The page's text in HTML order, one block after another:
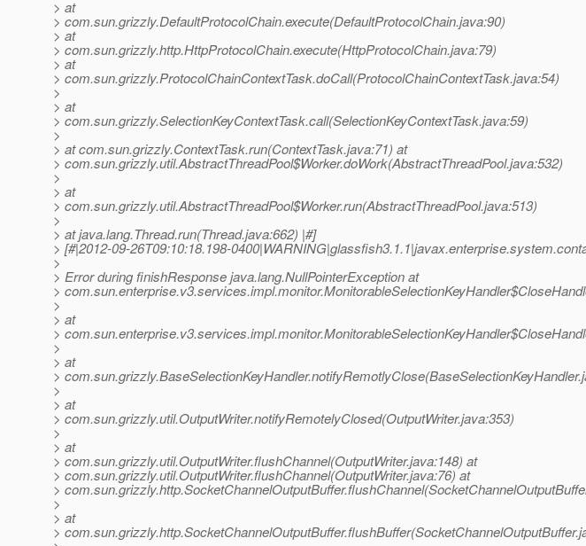
> at
> com.sun.grizzly.DefaultProtocolChain.execute(DefaultProtocolChain.java:90)
> at
> com.sun.grizzly.http.HttpProtocolChain.execute(HttpProtocolChain.java:79)
> at
> com.sun.grizzly.ProtocolChainContextTask.doCall(ProtocolChainContextTask.java:54)
>
> at
> com.sun.grizzly.SelectionKeyContextTask.call(SelectionKeyContextTask.java:59)
>
> at com.sun.grizzly.ContextTask.run(ContextTask.java:71) at
> com.sun.grizzly.util.AbstractThreadPool$Worker.doWork(AbstractThreadPool.java:532)
>
> at
> com.sun.grizzly.util.AbstractThreadPool$Worker.run(AbstractThreadPool.java:513)
>
> at java.lang.Thread.run(Thread.java:662) |#]
> [#|2012-09-26T09:10:18.198-
>
> Error during finishResponse java.lang.NullPointerException at
>
>
> at
>
>
> at
>
>
> at
> com.sun.grizzly.util.OutputWriter.notifyRemotelyClosed(OutputWriter.java:353)
>
> at
> com.sun.grizzly.util.OutputWriter.flushChannel(OutputWriter.java:148) at
> com.sun.grizzly.util.OutputWriter.flushChannel(OutputWriter.java:76) at
>
>
> at
>